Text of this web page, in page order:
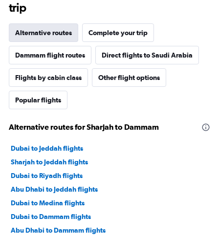
trip
Alternative routes Complete your trip
Dammam flight routes Direct flights to Saudi Arabia
Flights by cabin class Other flight options
Popular flights
Alternative routes for Sharjah to Dammam
Dubai to Jeddah flights
Sharjah to Jeddah flights
Dubai to Riyadh flights
Abu Dhabi to Jeddah flights
Dubai to Medina flights
Dubai to Dammam flights
Abu Dhabi to Dammam flights